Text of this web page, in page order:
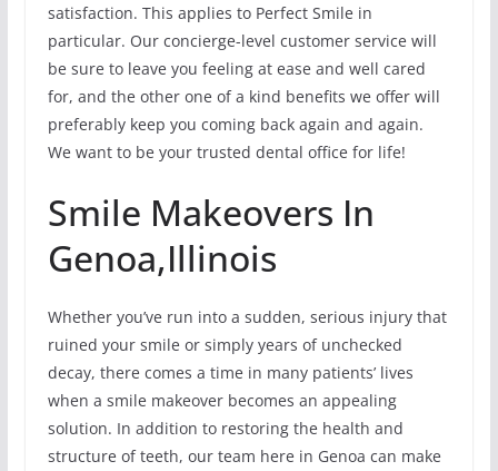
satisfaction. This applies to Perfect Smile in
particular. Our concierge-level customer service will
be sure to leave you feeling at ease and well cared
for, and the other one of a kind benefits we offer will
preferably keep you coming back again and again.
We want to be your trusted dental office for life!
Smile Makeovers In
Genoa,Illinois
Whether you’ve run into a sudden, serious injury that
ruined your smile or simply years of unchecked
decay, there comes a time in many patients’ lives
when a smile makeover becomes an appealing
solution. In addition to restoring the health and
structure of teeth, our team here in Genoa can make